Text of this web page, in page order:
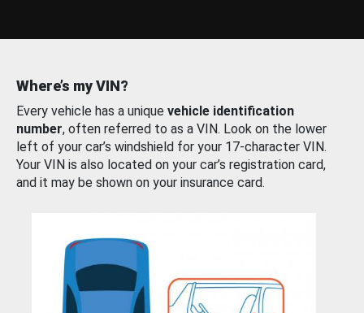
Where’s my VIN?
Every vehicle has a unique vehicle identification
number, often referred to as a VIN. Look on the lower
left of your car’s windshield for your 17-character VIN.
Your VIN is also located on your car’s registration card,
and it may be shown on your insurance card.